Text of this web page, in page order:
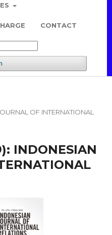
CONTACT
OF INTERNATIONAL
INDONESIAN